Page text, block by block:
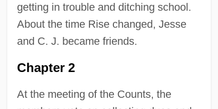
getting in trouble and ditching school.
About the time Rise changed, Jesse
and C. J. became friends.
Chapter 2
At the meeting of the Counts, the